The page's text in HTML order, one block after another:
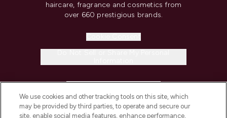
haircare, fragrance and cosmetics from
over 660 prestigious brands.
COMPANY INFORMATION
We use cookies and other tracking tools on this site, which
may be provided by third parties, to operate and secure our
site, enable social media features, enhance performance,